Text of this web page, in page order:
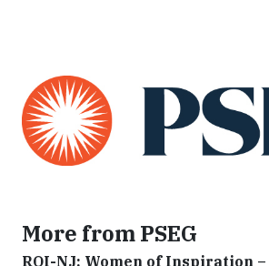
More from PSEG
ROI-NJ: Women of Inspiration